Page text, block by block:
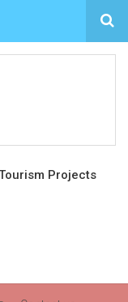
Projects